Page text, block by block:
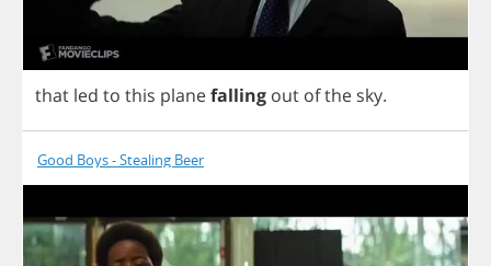
that led to this planefalling out ofthe sky.
Good Boys - Stealing Beer